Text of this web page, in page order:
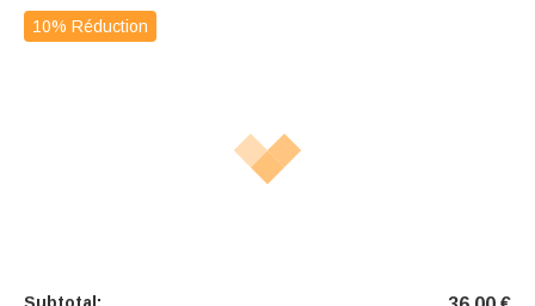
10% Réduction